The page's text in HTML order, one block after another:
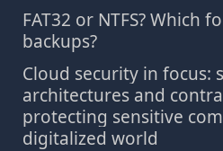
FAT32 or NTFS? Which
backups?
Cloud security in focus:
architectures and
protecting sensitive
digitalized world